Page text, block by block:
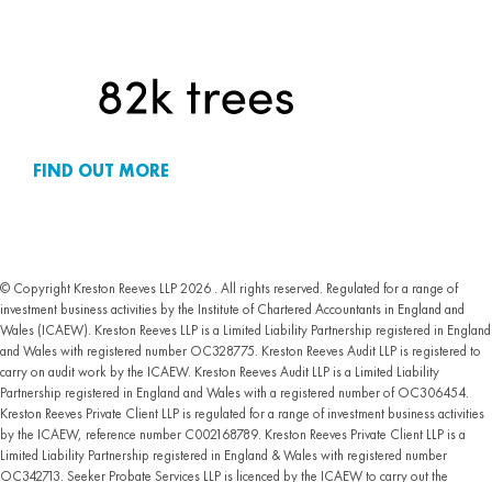
FIND OUT MORE
© Copyright Kreston Reeves LLP 2026 . All rights reserved. Regulated for a range of
investment business activities by the Institute of Chartered Accountants in England and
Wales (ICAEW). Kreston Reeves LLP is a Limited Liability Partnership registered in England
and Wales with registered number OC328775. Kreston Reeves Audit LLP is registered to
carry on audit work by the ICAEW. Kreston Reeves Audit LLP is a Limited Liability
Partnership registered in England and Wales with a registered number of OC306454.
Kreston Reeves Private Client LLP is regulated for a range of investment business activities
by the ICAEW, reference number C002168789. Kreston Reeves Private Client LLP is a
Limited Liability Partnership registered in England & Wales with registered number
OC342713. Seeker Probate Services LLP is licenced by the ICAEW to carry out the